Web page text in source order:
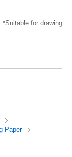
for drawing
(thickness)
printed on the
Paper